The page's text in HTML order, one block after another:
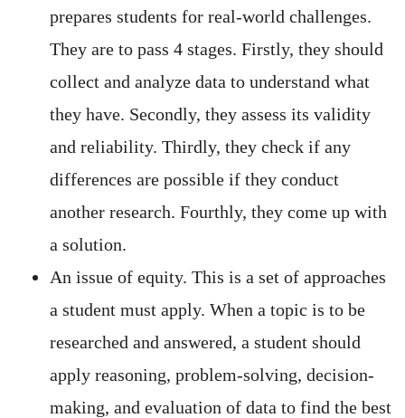
prepares students for real-world challenges.
They are to pass 4 stages. Firstly, they should
collect and analyze data to understand what
they have. Secondly, they assess its validity
and reliability. Thirdly, they check if any
differences are possible if they conduct
another research. Fourthly, they come up with
a solution.
An issue of equity. This is a set of approaches
a student must apply. When a topic is to be
researched and answered, a student should
apply reasoning, problem-solving, decision-
making, and evaluation of data to find the best